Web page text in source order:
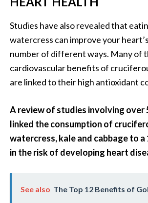
Studies have also revealed that
watercress can improve your
number of different ways. Many of
cardiovascular benefits of
are linked to their high antioxidant
A review of studies involving over
linked the consumption of
watercress, kale and cabbage to
in the risk of developing heart
See also The Top 12 Benefits of